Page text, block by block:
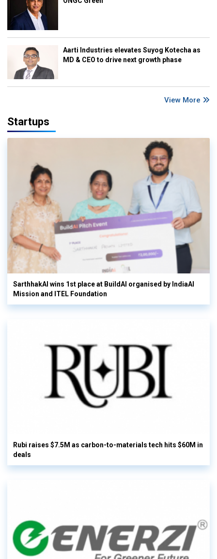
Aarti Industries elevates Suyog Kotecha as
MD & CEO to drive next growth phase
View More
Startups
SarthhakAI wins 1st place at BuildAI organised by IndiaAI
Mission and ITEL Foundation
Rubi raises $7.5M as carbon-to-materials tech hits $60M in
deals